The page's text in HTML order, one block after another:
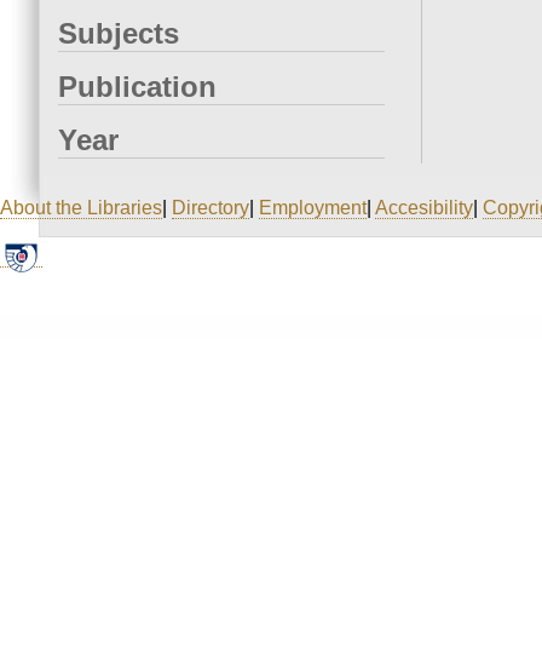
Subjects
Publication
Year
About the Libraries Directory Employment| Accesibility